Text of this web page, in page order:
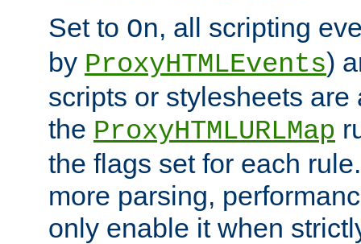
Set to On, all scripting
by ProxyHTMLEvents)
scripts or stylesheets
the ProxyHTMLURLMap
the flags set for each
more parsing,
only enable it when